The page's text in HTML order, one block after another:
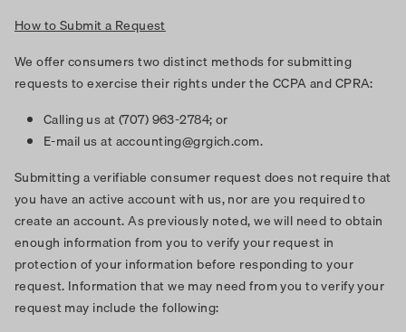
How to Submit a Request
We offer consumers two distinct methods for submitting
requests to exercise their rights under the CCPA and CPRA:
Calling us at (707) 963-2784; or
E-mail us at accounting@grgich.com.
Submitting a verifiable consumer request does not require that
you have an active account with us, nor are you required to
create an account. As previously noted, we will need to obtain
enough information from you to verify your request in
protection of your information before responding to your
request. Information that we may need from you to verify your
request may include the following: